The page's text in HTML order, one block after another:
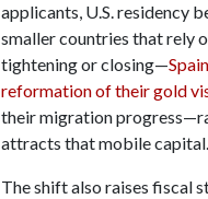
applicants, U.S. residency
smaller countries that rely
tightening or closing—
reformation of their gold
their migration
attracts that mobile capital.
The shift also raises fiscal